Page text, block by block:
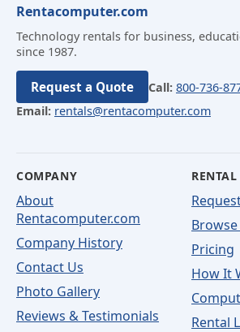
Rentacomputer.com
Technology rentals for business,
since 1987.
Request a Quote Call: 800-736-
Email: rentals@rentacomputer.com
COMPANY
About
Rentacomputer.com
Company History
Contact Us
Photo Gallery
Reviews & Testimonials
Pricing
How It
Rental